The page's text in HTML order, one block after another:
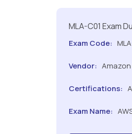
MLA-C01 Exam
Exam Code:
Vendor: Amazon
Certifications:
Exam Name: